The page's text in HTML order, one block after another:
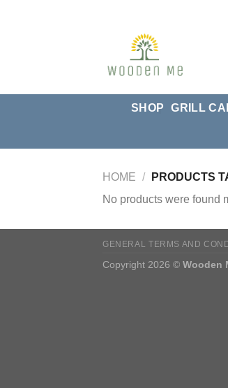
SHOP GRILL
HOME /
PRODUCTS
No products were found
GENERAL TERMS AND
Copyright 2026 © Wooden